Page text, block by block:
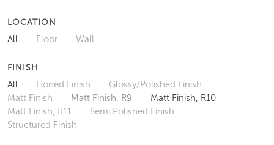
LOCATION
All Floor Wall
FINISH
All Honed Finish
Glossy/Polished Finish
Matt Finish
Matt Finish, R9
Matt Finish, R10
Matt Finish, R11
Semi Polished Finish
Structured Finish